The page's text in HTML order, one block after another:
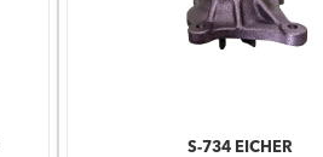
S-734 EICHER